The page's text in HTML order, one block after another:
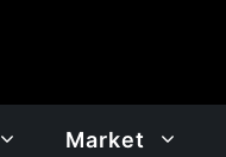
Market